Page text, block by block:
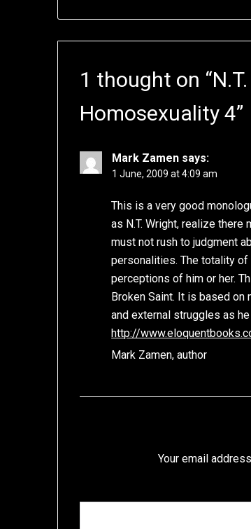
1 thought on “
Homosexuality 4”
Mark Zamen says:
1 June, 2009 at 4:09 am
This is a very good
as N.T. Wright, realize
must not rush to judgment
personalities. The totality
perceptions of him or her.
Broken Saint. It is based
and external struggles as
http://
Mark Zamen, author
Your email